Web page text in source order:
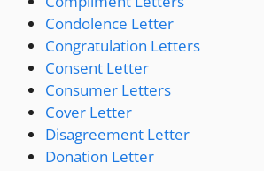
Condolence Letter
Congratulation Letters
Consent Letter
Consumer Letters
Cover Letter
Disagreement Letter
Donation Letter